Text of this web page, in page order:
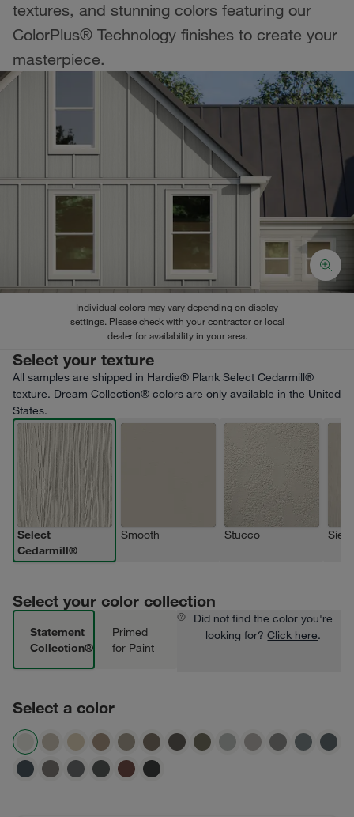
textures, and stunning colors featuring our
ColorPlus® Technology finishes to create your
masterpiece.
Individual colors may vary depending on display
settings. Please check with your contractor or local
dealer for availability in your area.
Select your texture
All samples are shipped in Hardie® Plank Select Cedarmill®
texture. Dream Collection® colors are only available in the United
States.
Select
Cedarmill®
Smooth Stucco
Select your color collection
Statement
Collection®
Primed
for Paint
Did not find the color you're
looking for?Click here.
Select a color